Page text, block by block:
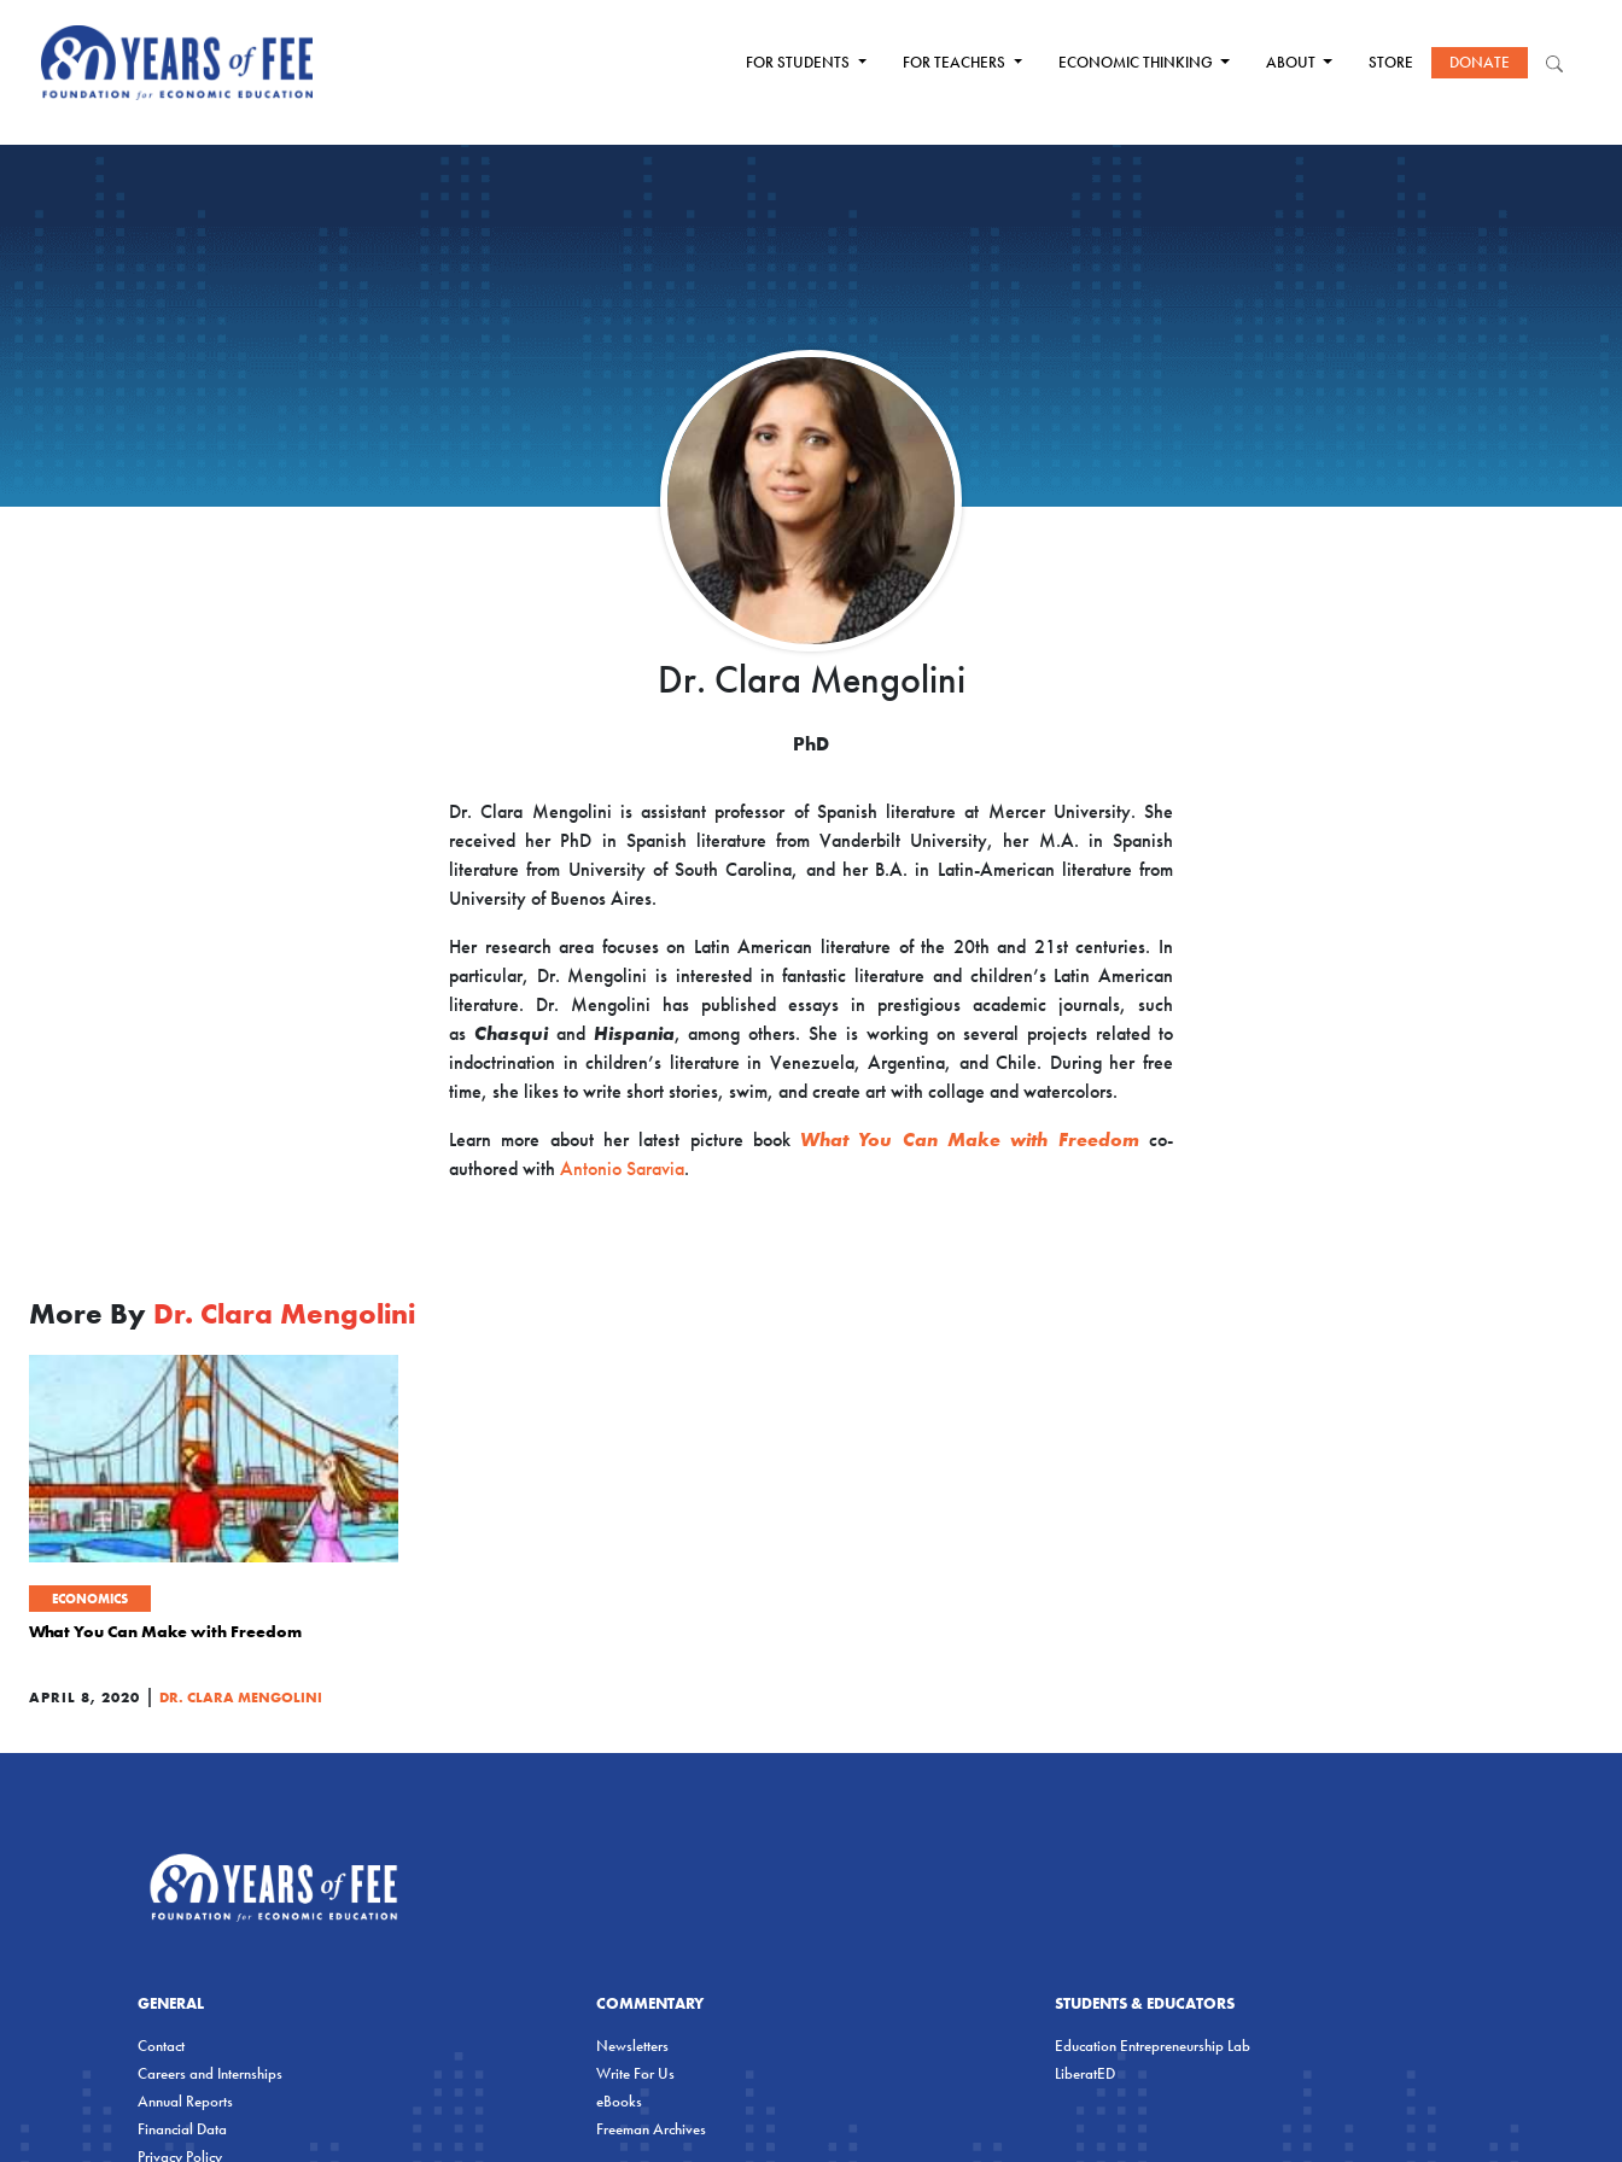
FOR STUDENTS FOR TEACHERS ECONOMIC THINKING ABOUT STORE DONATE
Dr. Clara Mengolini
PhD
Dr. Clara Mengolini is assistant professor of Spanish literature at Mercer University. She
received her PhD in Spanish literature from Vanderbilt University, her M.A. in Spanish
literature from University of South Carolina, and her B.A. in Latin-American literature from
University of Buenos Aires.
Her research area focuses on Latin American literature of the 20th and 21st centuries. In
particular, Dr. Mengolini is interested in fantastic literature and children’s Latin American
literature. Dr. Mengolini has published essays in prestigious academic journals, such
as Chasquiand Hispania, among others. She is working on several projects related to
indoctrination in children’s literature in Venezuela, Argentina, and Chile. During her free
time, she likes to write short stories, swim, and create art with collage and watercolors.
Learn more about her latest picture book What You Can Make with Freedom co-
authored with Antonio Saravia.
More By Dr. Clara Mengolini
ECONOMICS
What You Can Make with Freedom
APRIL 8, 2020 | DR. CLARA MENGOLINI
GENERAL
Contact
Careers and Internships
Annual Reports
Financial Data
Privacy Policy
COMMENTARY
Newsletters
Write For Us
eBooks
Freeman Archives
STUDENTS & EDUCATORS
Education Entrepreneurship Lab
LiberatED